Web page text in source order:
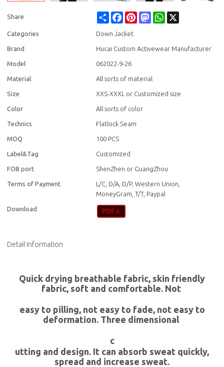
Share Share FacebookPinterestMastodonWhatsApp
Categories Down Jacket
Brand Hucai Custom Activewear Manufacturer
Model 062022-9-26
Material All sorts of material
Size XXS-XXXL or Customized size
Color All sorts of color
Technics Flatlock Seam
MOQ 100 PCS
Label&Tag Customized
FOB port ShenZhen or GuangZhou
Terms of Payment
L/C, D/A, D/P, Western Union,
MoneyGram, T/T, Paypal
Download
Detail Information
Quick drying breathable fabric, skin friendly
fabric, soft and comfortable. Not
easy to pilling, not easy to fade, not easy to
deformation. Three dimensional
c
utting and design. It can absorb sweat quickly,
spread and increase sweat.